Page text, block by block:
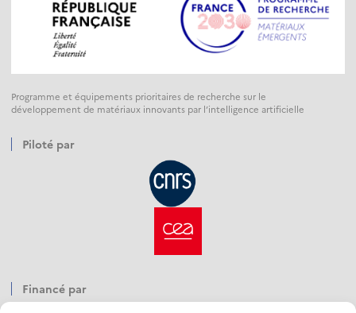
Programme et équipements prioritaires de recherche sur le
développement de matériaux innovants par l’intelligence artificielle
Piloté par
Financé par